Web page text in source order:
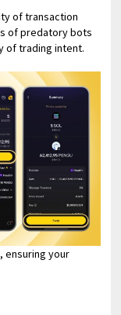
of transaction
of predatory bots
of trading intent.
ensuring your